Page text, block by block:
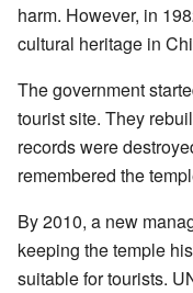
harm. However, in
cultural heritage in
The government
tourist site. They
records were
remembered the
By 2010, a new
keeping the temple
suitable for tourists.